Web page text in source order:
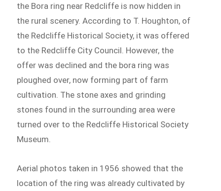
the Bora ring near Redcliffe is now hidden in
the rural scenery. According to T. Houghton, of
the Redcliffe Historical Society, it was offered
to the Redcliffe City Council. However, the
offer was declined and the bora ring was
ploughed over, now forming part of farm
cultivation. The stone axes and grinding
stones found in the surrounding area were
turned over to the Redcliffe Historical Society
Museum.
Aerial photos taken in 1956 showed that the
location of the ring was already cultivated by